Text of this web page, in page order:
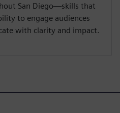
San Diego—skills that
to engage audiences
with clarity and impact.